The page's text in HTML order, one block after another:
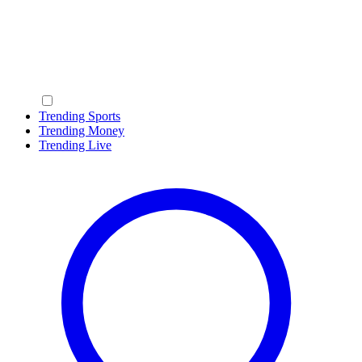
Trending Sports
Trending Money
Trending Live